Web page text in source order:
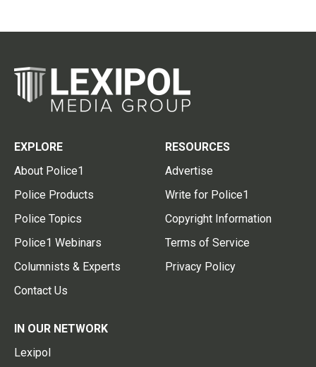
EXPLORE
About Police1
Police Products
Police Topics
Police1 Webinars
Columnists & Experts
Contact Us
RESOURCES
Advertise
Write for Police1
Copyright Information
Terms of Service
Privacy Policy
IN OUR NETWORK
Lexipol